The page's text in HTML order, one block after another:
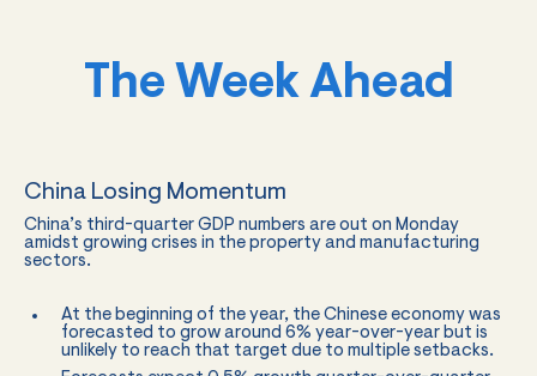
The Week Ahead
China Losing Momentum
China’s third-quarter GDP numbers are out on Monday
amidst growing crises in the property and manufacturing
sectors.
At the beginning of the year, the Chinese economy was
forecasted to grow around 6% year-over-year but is
unlikely to reach that target due to multiple setbacks.